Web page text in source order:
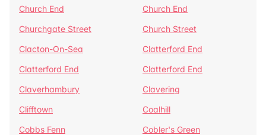
Church End
Church End
Churchgate Street
Church Street
Clacton-On-Sea
Clatterford End
Clatterford End
Clatterford End
Claverhambury
Clavering
Clifftown
Coalhill
Cobbs Fenn
Cobler's Green